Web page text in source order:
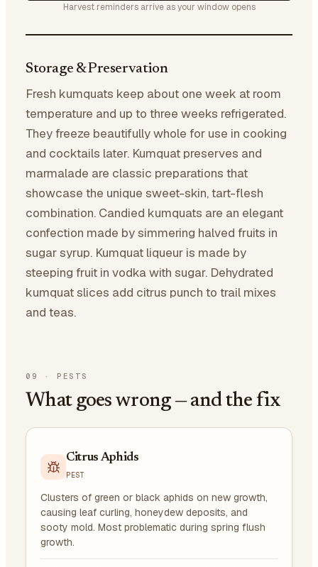
Harvest reminders arrive as your window opens
Storage & Preservation
Fresh kumquats keep about one week at room
temperature and up to three weeks refrigerated.
They freeze beautifully whole for use in cooking
and cocktails later. Kumquat preserves and
marmalade are classic preparations that
showcase the unique sweet-skin, tart-flesh
combination. Candied kumquats are an elegant
confection made by simmering halved fruits in
sugar syrup. Kumquat liqueur is made by
steeping fruit in vodka with sugar. Dehydrated
kumquat slices add citrus punch to trail mixes
and teas.
09 · PESTS
What goes wrong — and the fix
Citrus Aphids
PEST
Clusters of green or black aphids on new growth,
causing leaf curling, honeydew deposits, and
sooty mold. Most problematic during spring flush
growth.